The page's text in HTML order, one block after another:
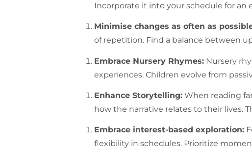
Incorporate it into your schedule for
Minimise changes as often as
of repetition. Find a balance between
Embrace Nursery Rhymes: Nursery
experiences. Children evolve from
Enhance Storytelling: When reading
how the narrative relates to their lives.
Embrace interest-based exploration:
flexibility in schedules. Prioritize